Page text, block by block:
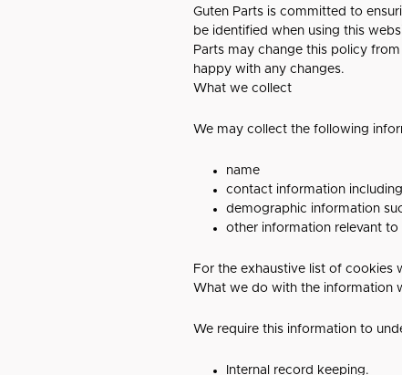
Guten Parts is committed to
be identified when using this
Parts may change this policy
happy with any changes.
What we collect
We may collect the following
name
contact information
demographic information
other information relevant
For the exhaustive list of cookies
What we do with the information
We require this information to
Internal record keeping.